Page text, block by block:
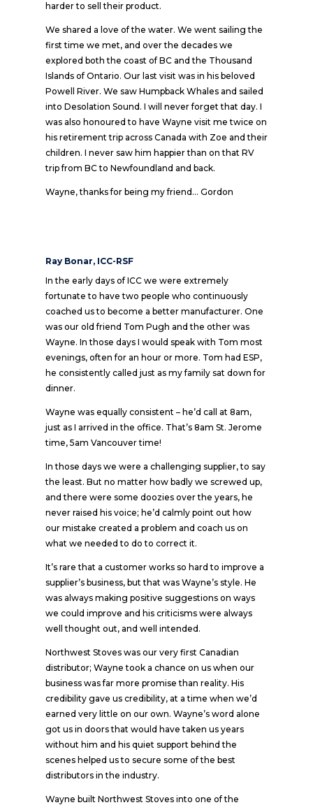
harder to sell their product.
We shared a love of the water. We went sailing the
first time we met, and over the decades we
explored both the coast of BC and the Thousand
Islands of Ontario. Our last visit was in his beloved
Powell River. We saw Humpback Whales and sailed
into Desolation Sound. I will never forget that day. I
was also honoured to have Wayne visit me twice on
his retirement trip across Canada with Zoe and their
children. I never saw him happier than on that RV
trip from BC to Newfoundland and back.
Wayne, thanks for being my friend… Gordon
Ray Bonar, ICC-RSF
In the early days of ICC we were extremely
fortunate to have two people who continuously
coached us to become a better manufacturer. One
was our old friend Tom Pugh and the other was
Wayne. In those days I would speak with Tom most
evenings, often for an hour or more. Tom had ESP,
he consistently called just as my family sat down for
dinner.
Wayne was equally consistent – he’d call at 8am,
just as I arrived in the office. That’s 8am St. Jerome
time, 5am Vancouver time!
In those days we were a challenging supplier, to say
the least. But no matter how badly we screwed up,
and there were some doozies over the years, he
never raised his voice; he’d calmly point out how
our mistake created a problem and coach us on
what we needed to do to correct it.
It’s rare that a customer works so hard to improve a
supplier’s business, but that was Wayne’s style. He
was always making positive suggestions on ways
we could improve and his criticisms were always
well thought out, and well intended.
Northwest Stoves was our very first Canadian
distributor; Wayne took a chance on us when our
business was far more promise than reality. His
credibility gave us credibility, at a time when we’d
earned very little on our own. Wayne’s word alone
got us in doors that would have taken us years
without him and his quiet support behind the
scenes helped us to secure some of the best
distributors in the industry.
Wayne built Northwest Stoves into one of the